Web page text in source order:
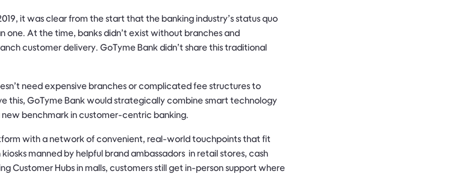
it was clear from the start that the banking industry’s status quo
one. At the time, banks didn’t exist without branches and
customer delivery. GoTyme Bank didn’t share this traditional
need expensive branches or complicated fee structures to
this, GoTyme Bank would strategically combine smart technology
benchmark in customer-centric banking.
with a network of convenient, real-world touchpoints that fit
manned by helpful brand ambassadors in retail stores, cash
Customer Hubs in malls, customers still get in-person support where